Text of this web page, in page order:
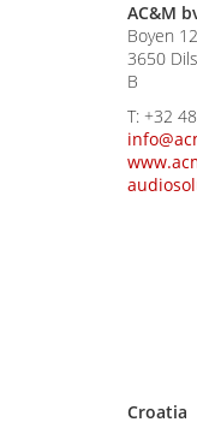
AC&M
Boyen 12
3650
B
T: +32
Croatia